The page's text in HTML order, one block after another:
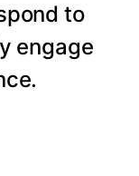
to
engage